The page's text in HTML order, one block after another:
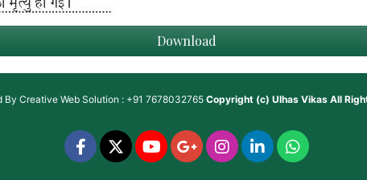
Download
By Creative Web Solution : +91 7678032765 Copyright (c) Ulhas VikasAll